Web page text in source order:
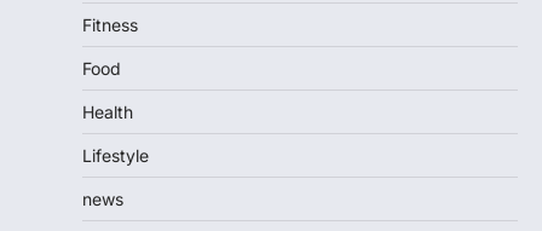
Fitness
Food
Health
Lifestyle
news